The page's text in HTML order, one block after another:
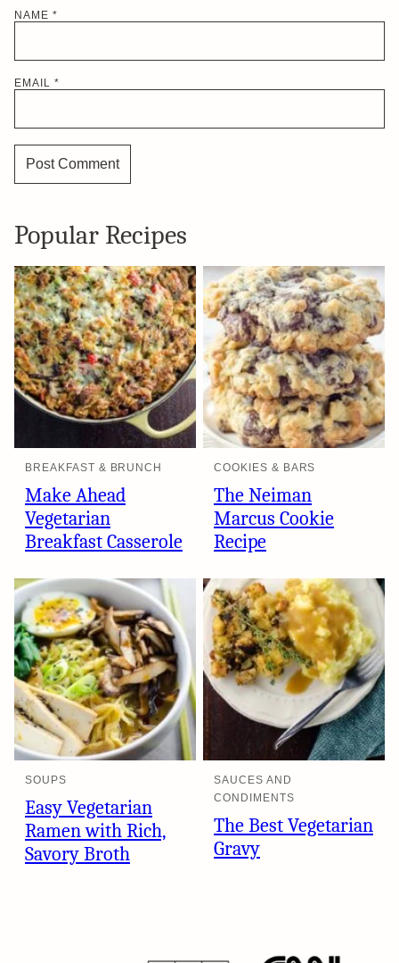
NAME *
EMAIL *
Popular Recipes
BREAKFAST & BRUNCH
Make Ahead
Vegetarian
Breakfast Casserole
COOKIES & BARS
The Neiman
Marcus Cookie
Recipe
SOUPS
Easy Vegetarian
Ramen with Rich,
Savory Broth
SAUCES AND
CONDIMENTS
The Best Vegetarian
Gravy